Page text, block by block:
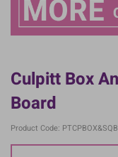
Culpitt Box
Board
Product Code: